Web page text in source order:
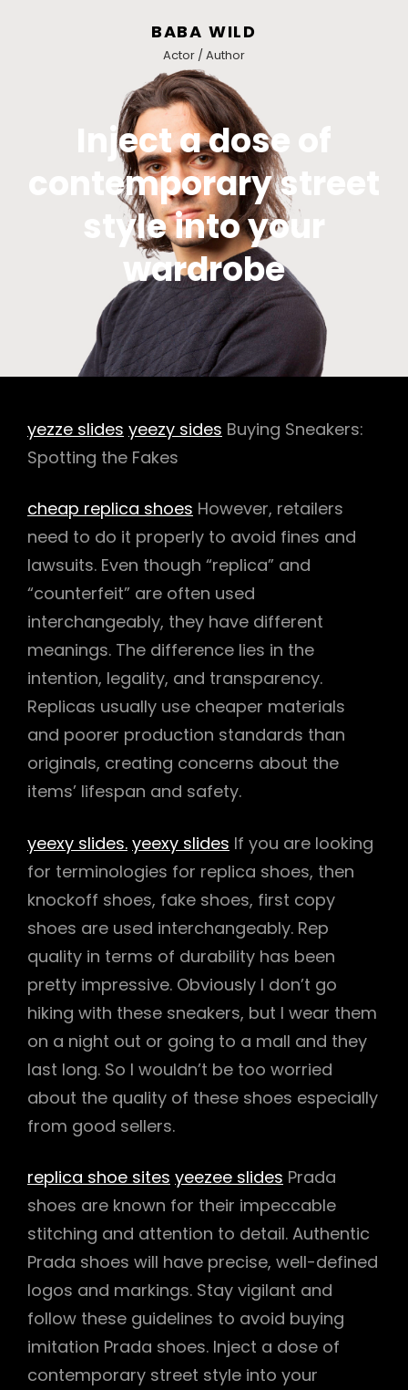
BABA WILD
Actor / Author
Inject a dose of
contemporary street
style into your
wardrobe
yezze slides yeezy sides Buying Sneakers:
Spotting the Fakes
cheap replica shoes However, retailers
need to do it properly to avoid fines and
lawsuits. Even though “replica” and
“counterfeit” are often used
interchangeably, they have different
meanings. The difference lies in the
intention, legality, and transparency.
Replicas usually use cheaper materials
and poorer production standards than
originals, creating concerns about the
items’ lifespan and safety.
yeexy slides. yeexy slides If you are looking
for terminologies for replica shoes, then
knockoff shoes, fake shoes, first copy
shoes are used interchangeably. Rep
quality in terms of durability has been
pretty impressive. Obviously I don’t go
hiking with these sneakers, but I wear them
on a night out or going to a mall and they
last long. So I wouldn’t be too worried
about the quality of these shoes especially
from good sellers.
replica shoe sites yeezee slides Prada
shoes are known for their impeccable
stitching and attention to detail. Authentic
Prada shoes will have precise, well-defined
logos and markings. Stay vigilant and
follow these guidelines to avoid buying
imitation Prada shoes. Inject a dose of
contemporary street style into your